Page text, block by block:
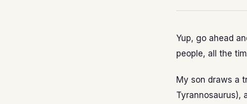
Yup, go ahead
people, all the
My son draws a
Tyrannosaurus),